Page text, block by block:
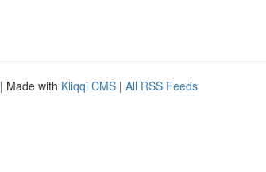
| Made with Kliqqi CMS | All RSS Feeds